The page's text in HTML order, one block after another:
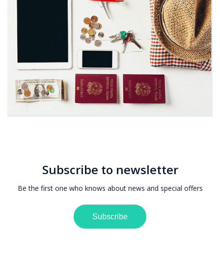
Subscribe to newsletter
Be the first one who knows about news and special offers
Subscribe